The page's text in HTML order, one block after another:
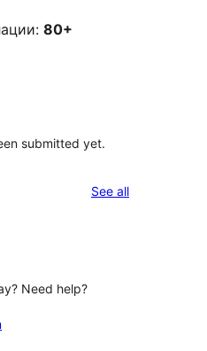
80+
submitted yet.
See allreviews
Need help?